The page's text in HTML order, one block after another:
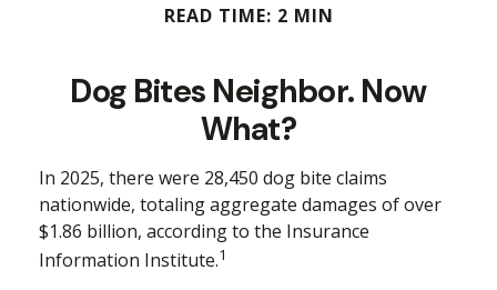
READ TIME: 2 MIN
Dog Bites Neighbor. Now
What?
In 2025, there were 28,450 dog bite claims
nationwide, totaling aggregate damages of over
$1.86 billion, according to the Insurance
Information Institute.1